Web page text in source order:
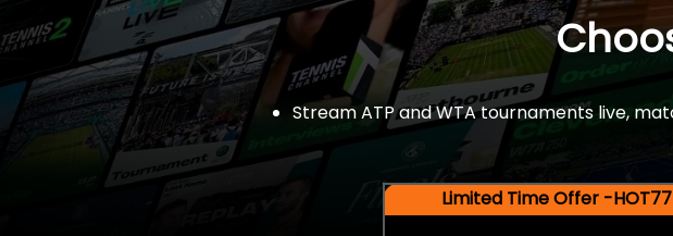
Stream ATP and WTA tournaments live,
Limited Time Offer -HOT77